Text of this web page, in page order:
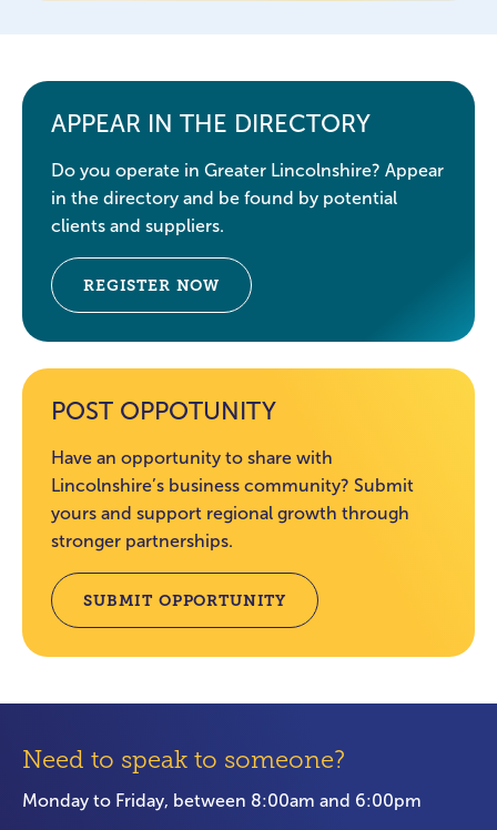
APPEAR IN THE DIRECTORY
Do you operate in Greater Lincolnshire? Appear
in the directory and be found by potential
clients and suppliers.
REGISTER NOW
POST OPPOTUNITY
Have an opportunity to share with
Lincolnshire’s business community? Submit
yours and support regional growth through
stronger partnerships.
SUBMIT OPPORTUNITY
Need to speak to someone?
Monday to Friday, between 8:00am and 6:00pm